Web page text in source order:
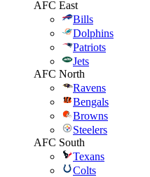
AFC East
Bills
Dolphins
Patriots
Jets
AFC North
Ravens
Bengals
Browns
Steelers
AFC South
Texans
Colts